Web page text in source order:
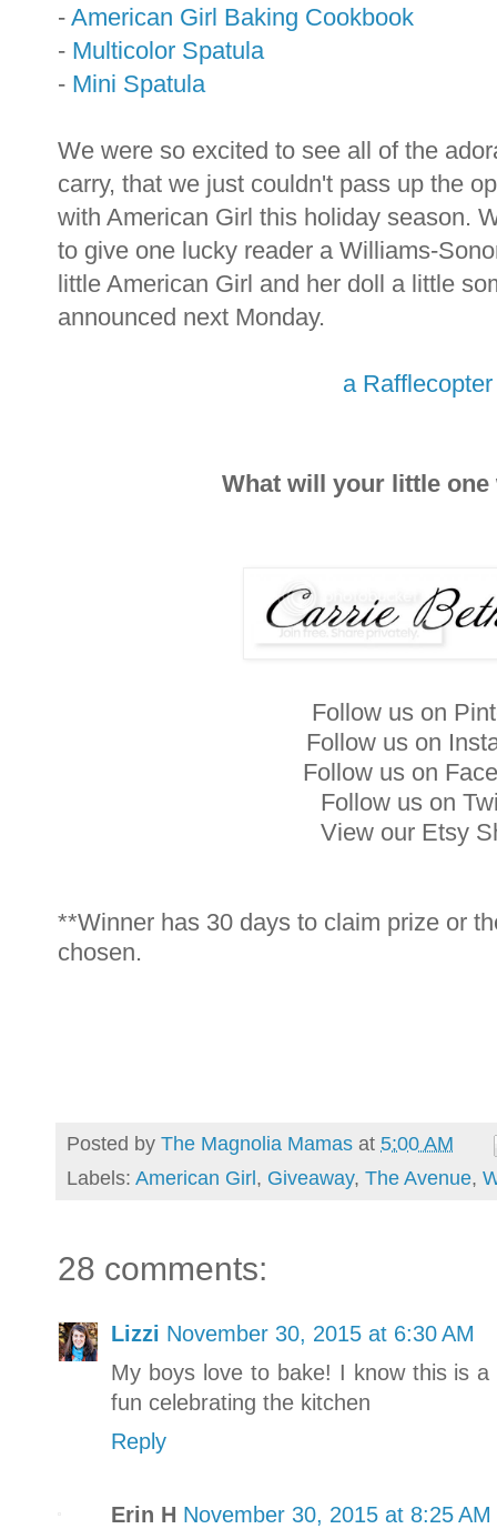
- American Girl Baking Cookbook
- Multicolor Spatula
- Mini Spatula
We were so excited to see all of the
carry, that we just couldn't pass up the
with American Girl this holiday season.
to give one lucky reader a Williams-
little American Girl and her doll a little
announced next Monday.
a
What will your little
Follow us on
Follow us on
Follow us on
Follow us on
View our Etsy
**Winner has 30 days to claim prize or
chosen.
Posted by The Magnolia Mamas at 5:00 AM
Labels: American Girl, Giveaway, The Avenue,
28 comments:
Lizzi November 30, 2015 at 6:30 AM
My boys love to bake! I know this is
fun celebrating the kitchen
Reply
Erin H November 30, 2015 at 8:25 AM